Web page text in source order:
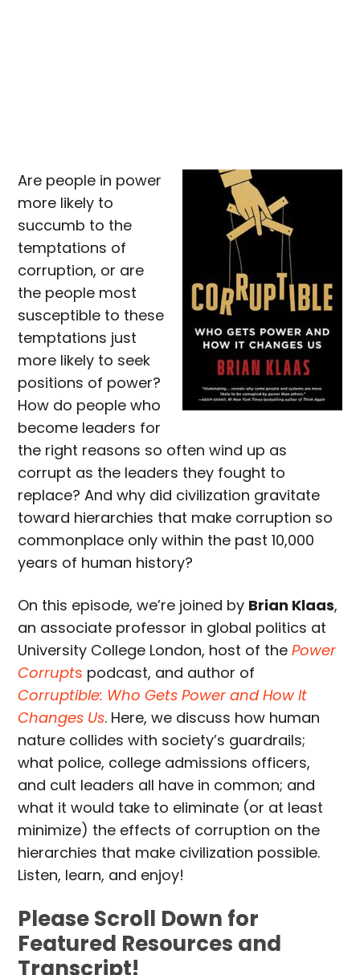
Are people in power
more likely to
succumb to the
temptations of
corruption, or are
the people most
susceptible to these
temptations just
more likely to seek
positions of power?
How do people who
become leaders for
the right reasons so often wind up as
corrupt as the leaders they fought to
replace? And why did civilization gravitate
toward hierarchies that make corruption so
commonplace only within the past 10,000
years of human history?
On this episode, we’re joined by Brian Klaas,
an associate professor in global politics at
University College London, host of thePower
Corrupts podcast, and author of
Corruptible: Who Gets Power and How It
Changes Us. Here, we discuss how human
nature collides with society’s guardrails;
what police, college admissions officers,
and cult leaders all have in common; and
what it would take to eliminate (or at least
minimize) the effects of corruption on the
hierarchies that make civilization possible.
Listen, learn, and enjoy!
Please Scroll Down for
Featured Resources and
Transcript!